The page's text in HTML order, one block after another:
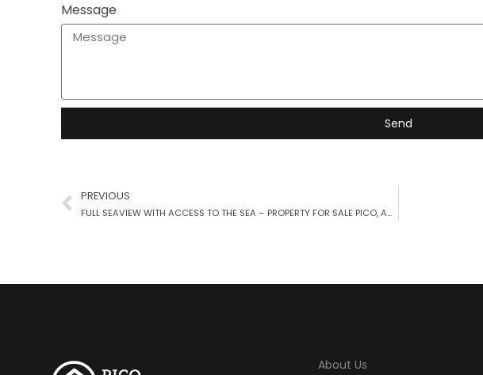
Message
Send
PREVIOUS
FULL SEAVIEW WITH ACCESS TO THE SEA – PROPERTY FOR SALE PICO, AZORES
About Us